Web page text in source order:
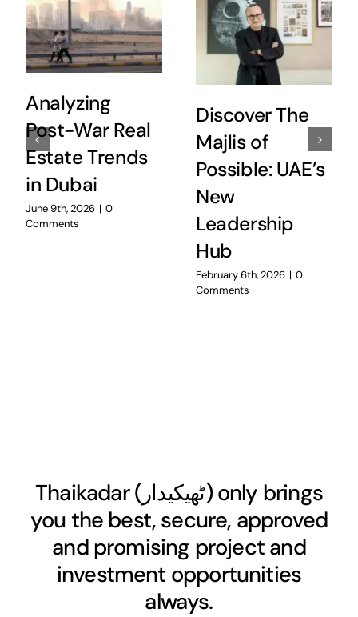
Analyzing
Post-War Real
Estate Trends
in Dubai
June 9th, 2026 | 0
Comments
Discover The
Majlis of
Possible: UAE’s
New
Leadership
Hub
February 6th, 2026 | 0
Comments
Thaikadar (ٹھیکیدار) only brings
you the best, secure, approved
and promising project and
investment opportunities
always.